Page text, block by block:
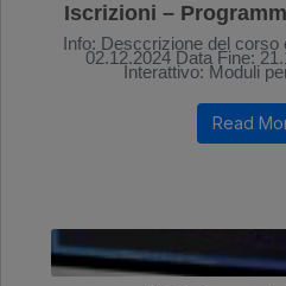
Iscrizioni –
Info: Desccrizione del corso
02.12.2024 Data Fine:
Interattivo: Moduli
Read